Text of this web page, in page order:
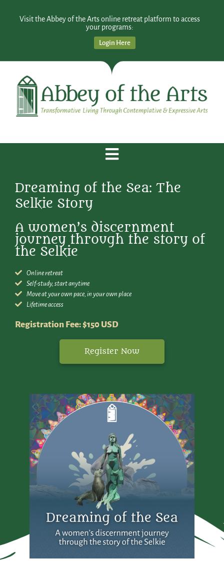
Visit the Abbey of the Arts online retreat platform to access
your programs:
Login Here
Dreaming of the Sea: The
Selkie Story
A women’s discernment
journey through the story of
the Selkie
Online retreat
Self-study, start anytime
Move at your own pace, in your own place
Lifetime access
Registration Fee: $150 USD
Register Now